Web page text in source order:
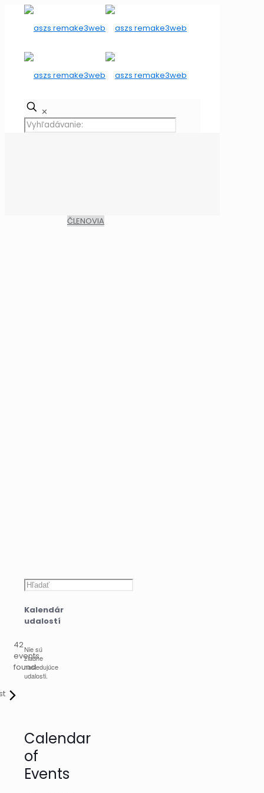
✕
ČLENOVIA
Hľadať
Kalendár
udalostí
42
events
found.
Nie sú
žiadne
nasledujúce
udalosti.
Calendar
of
Events